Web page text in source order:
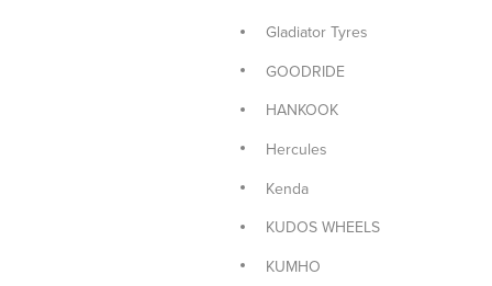
ROTA CAR WHEELS
Sailun Car Tyres
Sailun Tyres 4x4
Sailun Tyres SUV
Size: 15x7
TOYO 4x4 TYRES
TOYO CAR TYRES
Gladiator Tyres
GOODRIDE
HANKOOK
Hercules
Kenda
KUDOS WHEELS
KUMHO